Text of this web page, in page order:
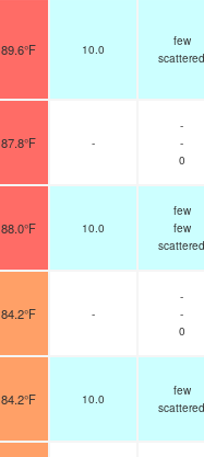
89.6°F 10.0
few
scattered
87.8°F -
-
-
0
88.0°F 10.0
few
few
scattered
84.2°F -
-
-
0
84.2°F 10.0
few
scattered